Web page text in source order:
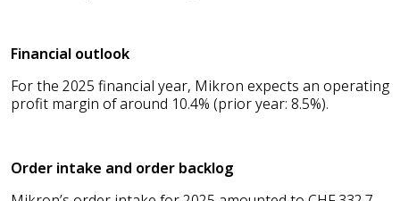
Financial outlook
For the 2025 financial year, Mikron expects an operating
profit margin of around 10.4% (prior year: 8.5%).
Order intake and order backlog